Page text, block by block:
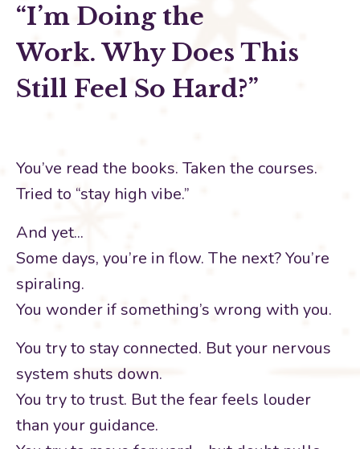
“I’m Doing the
Work.Why Does This
Still Feel So Hard?”
You’ve read the books. Taken the courses.
Tried to “stay high vibe.”
And yet...
Some days, you’re in flow. The next? You’re
spiraling.
You wonder if something’s wrong with you.
You try to stay connected. But your nervous
system shuts down.
You try to trust. But the fear feels louder
than your guidance.